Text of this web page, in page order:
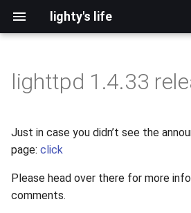
lighty's life
t
s
2026
2025
2023
development
hosting
lighttpd-release
lighttpd 1.4.33
Just in case you didn’t see the
page: click
Please head over there for more
comments.